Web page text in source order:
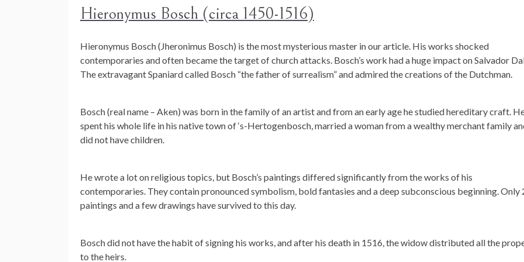
Hieronymus Bosch (circa 1450-1516)
Hieronymus Bosch (Jheronimus Bosch) is the most mysterious master in our article. His works shocked
contemporaries and often became the target of church attacks. Bosch’s work had a huge impact on Salvador
The extravagant Spaniard called Bosch “the father of surrealism” and admired the creations of the Dutchman.
Bosch (real name – Aken) was born in the family of an artist and from an early age he studied hereditary craft.
spent his whole life in his native town of ‘s-Hertogenbosch, married a woman from a wealthy merchant family
did not have children.
He wrote a lot on religious topics, but Bosch’s paintings differed significantly from the works of his
contemporaries. They contain pronounced symbolism, bold fantasies and a deep subconscious beginning. Only
paintings and a few drawings have survived to this day.
Bosch did not have the habit of signing his works, and after his death in 1516, the widow distributed all the
to the heirs.